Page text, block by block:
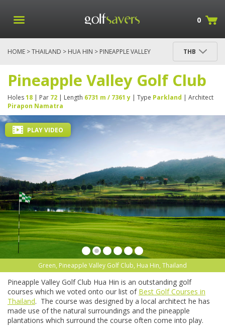
0
HOME >THAILAND > HUA HIN > PINEAPPLE VALLEY
THB
Pineapple Valley Golf Club
Holes18 | Par 72 | Length 6731 m / 7361 y | Type Parkland | Architect
Pirapon Namatra
Green, Pineapple Valley Golf Club, Hua Hin, Thailand
PLAY VIDEO
Pineapple Valley Golf Club Hua Hin is an outstanding golf
courses which we voted onto our list of Best Golf Courses in
Thailand. The course was designed by a local architect he has
made use of the natural surroundings and the pineapple
plantations which surround the course often come into play.